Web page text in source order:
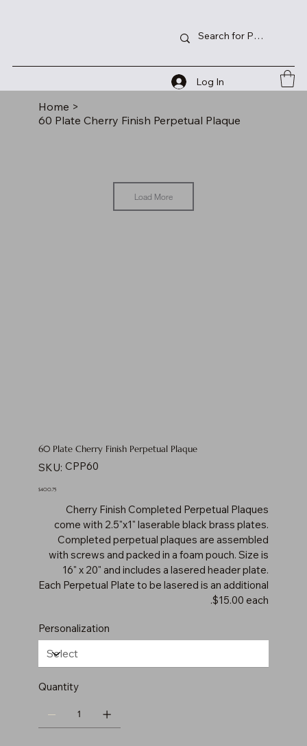
Log In
Home >
60 Plate Cherry Finish Perpetual Plaque
Load More
60 Plate Cherry Finish Perpetual Plaque
SKU: SKU
CPP60
CPP60
Price
$400.75
Cherry Finish Completed Perpetual Plaques
come with 2.5"x1" laserable black brass plates.
Completed perpetual plaques are assembled
with screws and packed in a foam pouch. Size is
16" x 20" and includes a lasered header plate.
Each Perpetual Plate to be lasered is an additional
$15.00 each.
Personalization
Quantity